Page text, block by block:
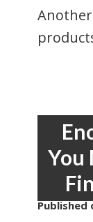
Another
You
Published